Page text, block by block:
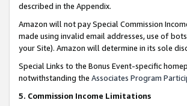
described in the Appendix.
Amazon will not pay Special Commission
made using invalid email addresses, use of
your Site). Amazon will determine in its sole
Special Links to the Bonus Event-specific
notwithstanding the Associates Program
5. Commission Income Limitations